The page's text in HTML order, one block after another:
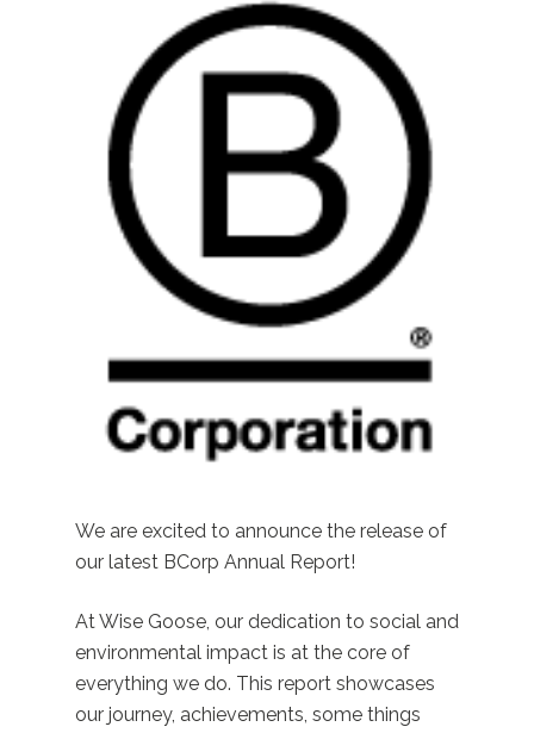
We are excited to announce the release of
our latest BCorp Annual Report!
At Wise Goose, our dedication to social and
environmental impact is at the core of
everything we do. This report showcases
our journey, achievements, some things